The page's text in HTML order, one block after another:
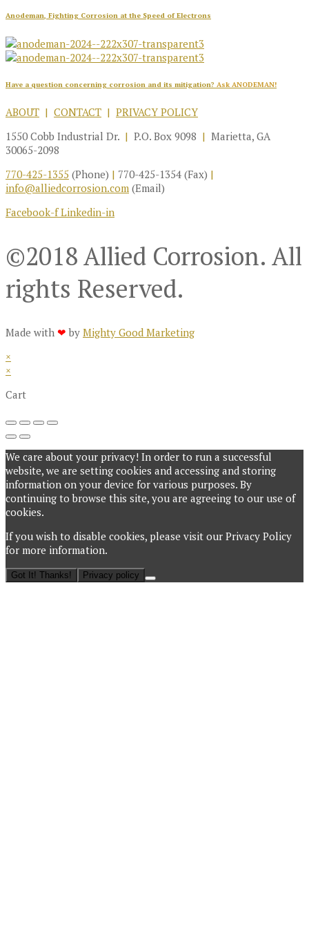
Anodeman, Fighting Corrosion at the Speed of Electrons
Have a question concerning corrosion and its mitigation? Ask ANODEMAN!
ABOUT | CONTACT | PRIVACY POLICY
1550 Cobb Industrial Dr. | P.O. Box 9098 | Marietta, GA
30065-2098
770-425-1355 (Phone) | 770-425-1354 (Fax) |
info@alliedcorrosion.com (Email)
Facebook-f Linkedin-in
©2018 Allied Corrosion. All
rights Reserved.
Made with ❤ by Mighty Good Marketing
×
×
Cart
We care about your privacy! In order to run a successful
website, we are setting cookies and accessing and storing
information on your device for various purposes. By
continuing to browse this site, you are agreeing to our use of
cookies.
If you wish to disable cookies, please visit our Privacy Policy
for more information.
Got It! Thanks! Privacy policy